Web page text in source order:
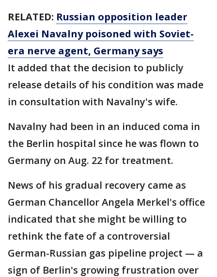
RELATED: Russian opposition leader
Alexei Navalny poisoned with Soviet-
era nerve agent, Germany says
It added that the decision to publicly
release details of his condition was made
in consultation with Navalny's wife.
Navalny had been in an induced coma in
the Berlin hospital since he was flown to
Germany on Aug. 22 for treatment.
News of his gradual recovery came as
German Chancellor Angela Merkel's office
indicated that she might be willing to
rethink the fate of a controversial
German-Russian gas pipeline project — a
sign of Berlin's growing frustration over